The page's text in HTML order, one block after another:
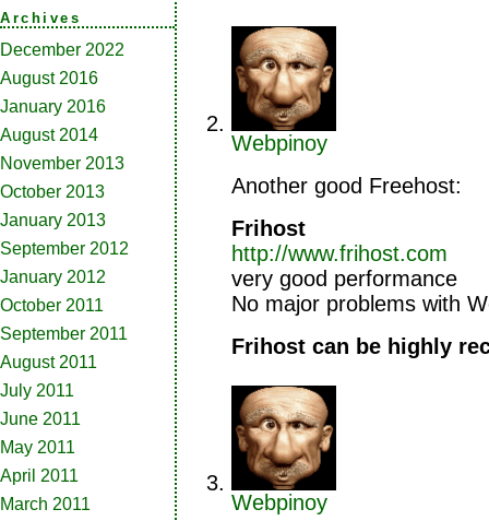
Archives
December 2022
August 2016
January 2016
August 2014
November 2013
October 2013
January 2013
September 2012
January 2012
October 2011
September 2011
August 2011
July 2011
June 2011
May 2011
April 2011
March 2011
Webpinoy
Another good Freehost:
Frihost
http://www.frihost.com
very good performance
No major problems with
Frihost can be highly
Webpinoy